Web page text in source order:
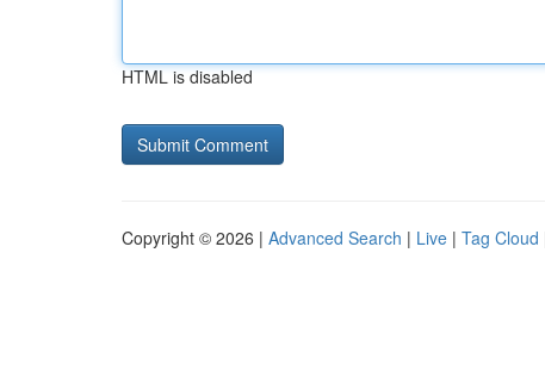
HTML is disabled
Copyright © 2026 | Advanced Search | Live | Tag Cloud